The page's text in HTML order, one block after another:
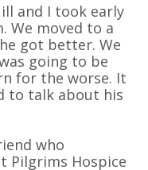
and I took early
We moved to a
got better. We
going to be
for the worse. It
to talk about his
who
Pilgrims Hospice